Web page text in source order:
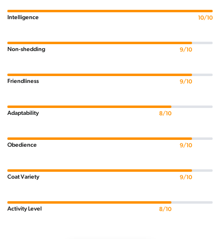
Intelligence 10/10
Non-shedding 9/10
Friendliness 9/10
Adaptability 8/10
Obedience 9/10
Coat Variety 9/10
Activity Level 8/10